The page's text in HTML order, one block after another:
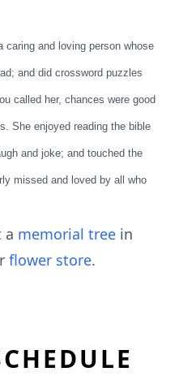
caring and loving person whose
and did crossword puzzles
called her, chances were good
She enjoyed reading the bible
and joke; and touched the
missed and loved by all who
a memorial tree in
flower store.